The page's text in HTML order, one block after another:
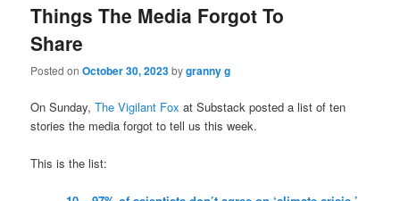
Things The Media Forgot To
Share
Posted onOctober 30, 2023bygranny g
On Sunday,The Vigilant Fox at Substack posted a list of ten
stories the media forgot to tell us this week.
This is the list: